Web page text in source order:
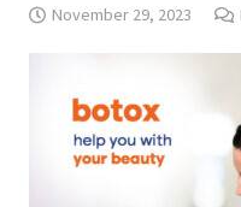
November 29, 2023